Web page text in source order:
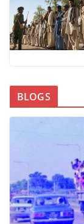
BLOGS